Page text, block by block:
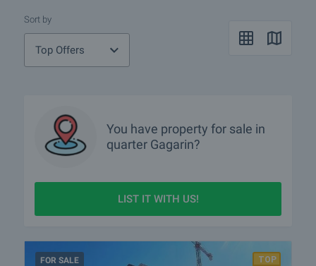
Sort by
Top Offers
You have property for sale in
quarter Gagarin?
LIST IT WITH US!
FOR SALE